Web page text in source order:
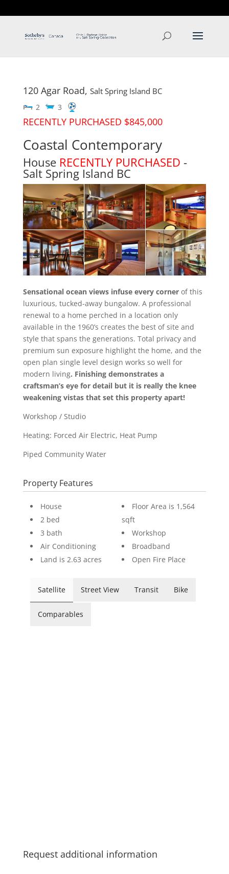
120 Agar Road, Salt Spring Island BC
2 3
RECENTLY PURCHASED $845,000
Coastal Contemporary
House RECENTLY PURCHASED -
Salt Spring Island BC
Sensational ocean views infuse every cornerof this
luxurious, tucked-away bungalow. A professional
renewal to a home perched in a location only
available in the 1960’s creates the best of site and
style that spans the generations. Total privacy and
premium sun exposure highlight the home, and the
open plan single level design works so well for
modern living. Finishing demonstrates a
craftsman’s eye for detail but it is really the knee
weakening vistas that set this property apart!
Workshop / Studio
Heating: Forced Air Electric, Heat Pump
Piped Community Water
Property Features
House
2 bed
3 bath
Air Conditioning
Land is 2.63 acres
Floor Area is 1,564
sqft
Workshop
Broadband
Open Fire Place
Satellite Street View Transit Bike
Comparables
Request additional information